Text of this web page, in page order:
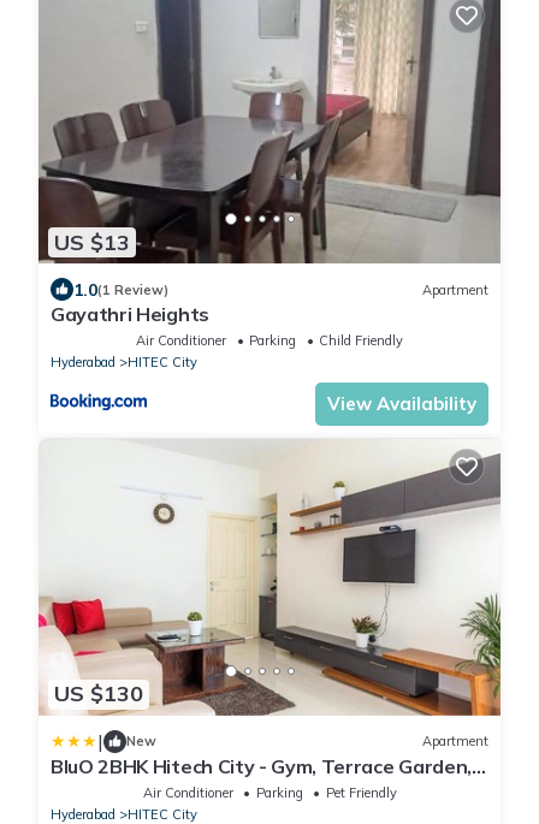
US $13
1.0(1 Review) Apartment
Gayathri Heights
Air Conditioner Parking
Child Friendly
Hyderabad
HITEC City
View Availability
US $130
| New Apartment
BluO 2BHK Hitech City - Gym, Terrace Garden,
Air Conditioner Parking
Pet Friendly
Hyderabad
HITEC City